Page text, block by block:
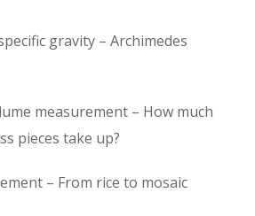
gravity – Archimedes
measurement – How much
pieces take up?
– From rice to mosaic